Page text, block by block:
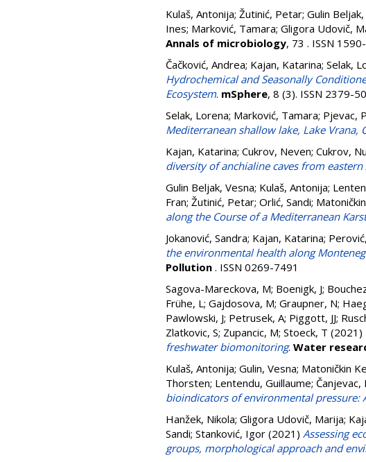
Kulaš, Antonija; Žutinić, Petar; Gulin
Ines; Marković, Tamara; Gligora Udovič,
Annals of microbiology, 73 . ISSN
Čačković, Andrea; Kajan, Katarina; Selak,
Hydrochemical and Seasonally
Ecosystem. mSphere, 8 (3). ISSN 2379-
Selak, Lorena; Marković, Tamara; Pjevac,
Mediterranean shallow lake, Lake Vrana,
Kajan, Katarina; Cukrov, Neven; Cukrov,
diversity of anchialine caves from eastern
Gulin Beljak, Vesna; Kulaš, Antonija;
Fran; Žutinić, Petar; Orlić, Sandi;
along the Course of a Mediterranean
Jokanović, Sandra; Kajan, Katarina;
the environmental health along
Pollution . ISSN 0269-7491
Sagova-Mareckova, M; Boenigk, J;
Frühe, L; Gajdosova, M; Graupner, N;
Pawlowski, J; Petrusek, A; Piggott, JJ;
Zlatkovic, S; Zupancic, M; Stoeck, T (2021)
freshwater biomonitoring. Water
Kulaš, Antonija; Gulin, Vesna; Matoničkin
Thorsten; Lentendu, Guillaume; Čanjevac,
bioindicators of environmental pressure:
Hanžek, Nikola; Gligora Udovič, Marija;
Sandi; Stanković, Igor (2021) Assessing
groups, morphological approach and